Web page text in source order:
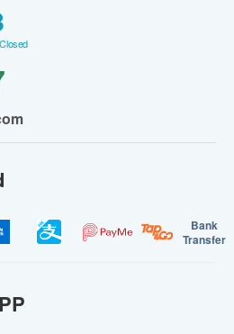
Bank
Transfer